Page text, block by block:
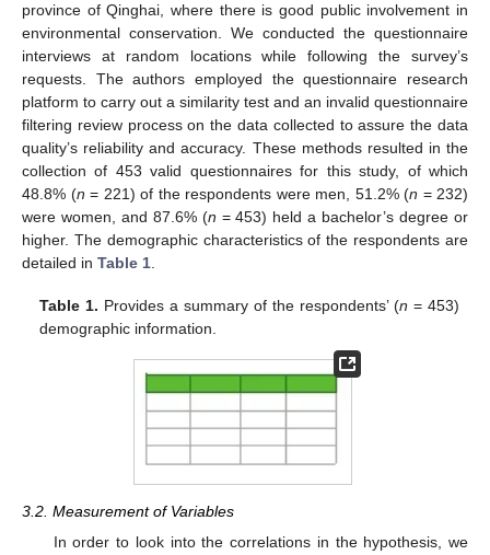
province of Qinghai, where there is good public involvement in
environmental conservation. We conducted the questionnaire
interviews at random locations while following the survey’s
requests. The authors employed the questionnaire research
platform to carry out a similarity test and an invalid questionnaire
filtering review process on the data collected to assure the data
quality’s reliability and accuracy. These methods resulted in the
collection of 453 valid questionnaires for this study, of which
48.8% (n = 221) of the respondents were men, 51.2% (n = 232)
were women, and 87.6% (n = 453) held a bachelor’s degree or
higher. The demographic characteristics of the respondents are
detailed in Table 1.
Table 1. Provides a summary of the respondents’ (n = 453)
demographic information.
3.2. Measurement of Variables
In order to look into the correlations in the hypothesis, we